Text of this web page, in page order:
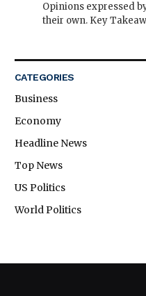
Opinions expressed
their own. Key
CATEGORIES
Business
Economy
Headline News
Top News
US Politics
World Politics